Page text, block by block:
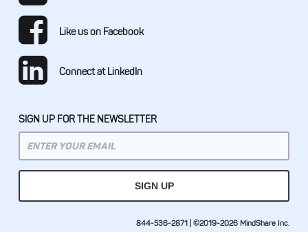
Like us on Facebook
Connect at LinkedIn
SIGN UP FOR THE NEWSLETTER
844-536-2871 | ©2019-2026 MindShare Inc.